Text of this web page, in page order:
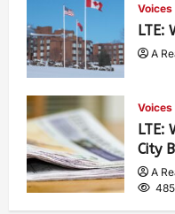
Voices
LTE:
A
Voices
LTE:
City
A
485